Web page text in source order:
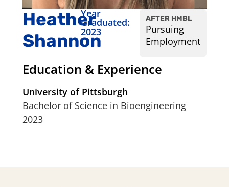
Heather
Shannon
Year
Graduated:
2023
AFTER HMBL
Pursuing
Employment
Education & Experience
University of Pittsburgh
Bachelor of Science in Bioengineering
2023